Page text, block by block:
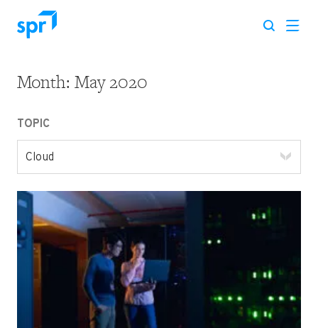
Search for:
Month: May 2020
TOPIC
Cloud